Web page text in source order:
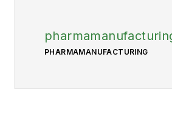
PHARMAMANUFACTURING